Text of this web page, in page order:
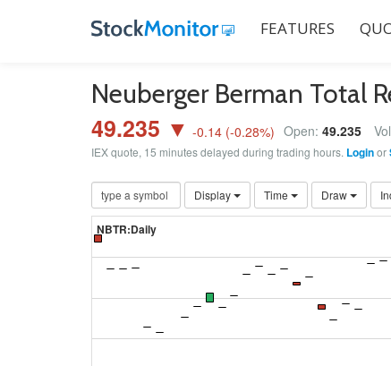
FEATURES
Neuberger Berman Total
49.235 ▼ -0.14 (-0.28%) Open: 49.235
IEX quote, 15 minutes delayed during trading hours. Loginor
Display Time Draw
NBTR:Daily